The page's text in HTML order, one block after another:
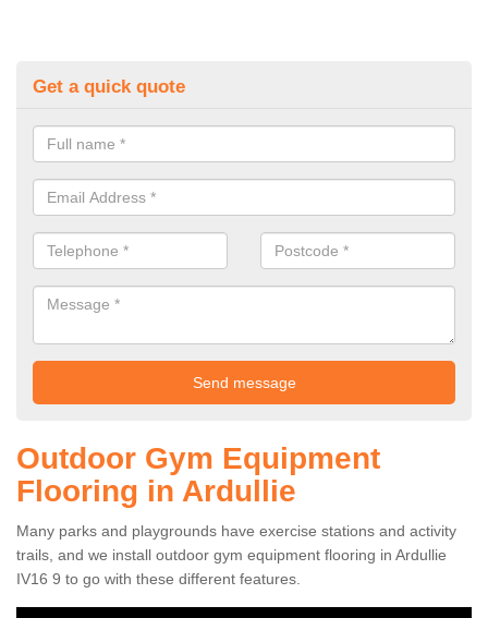
Get a quick quote
Outdoor Gym Equipment
Flooring in Ardullie
Many parks and playgrounds have exercise stations and activity
trails, and we install outdoor gym equipment flooring in Ardullie
IV16 9 to go with these different features.